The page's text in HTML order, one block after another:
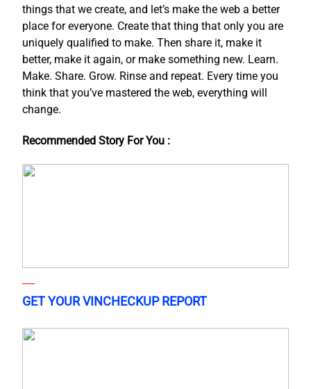
things that we create, and let’s make the web a better
place for everyone. Create that thing that only you are
uniquely qualified to make. Then share it, make it
better, make it again, or make something new. Learn.
Make. Share. Grow. Rinse and repeat. Every time you
think that you’ve mastered the web, everything will
change.
Recommended Story For You :
GET YOUR VINCHECKUP REPORT